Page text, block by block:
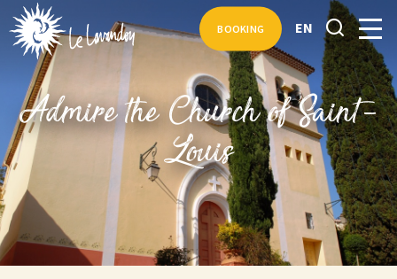
BOOKING EN
Admire the Church of Saint-
Louis